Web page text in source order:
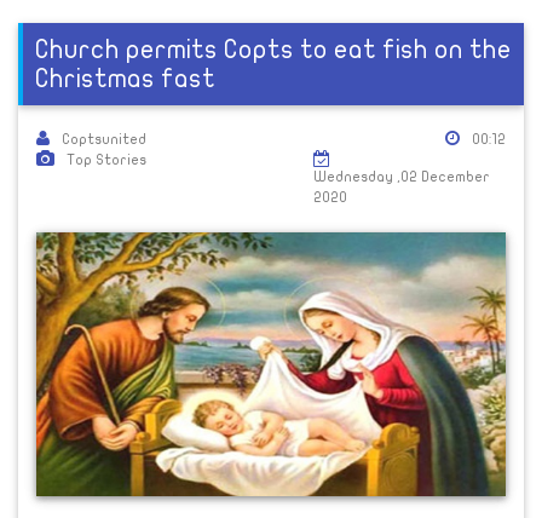
Church permits Copts to eat fish on the
Christmas fast
Coptsunited
Top Stories
00:12
Wednesday ,02 December
2020